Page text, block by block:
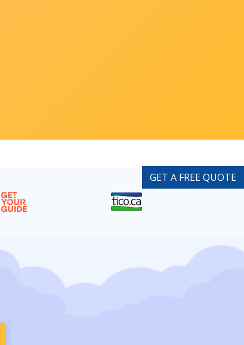
GET A FREE QUOTE